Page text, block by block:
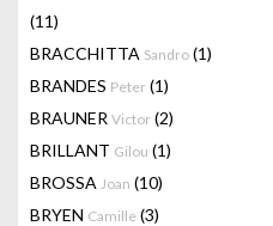
(11)
BRACCHITTA Sandro (1)
BRANDES Peter (1)
BRAUNER Victor (2)
BRILLANT Gilou (1)
BROSSA Joan (10)
BRYEN Camille (3)